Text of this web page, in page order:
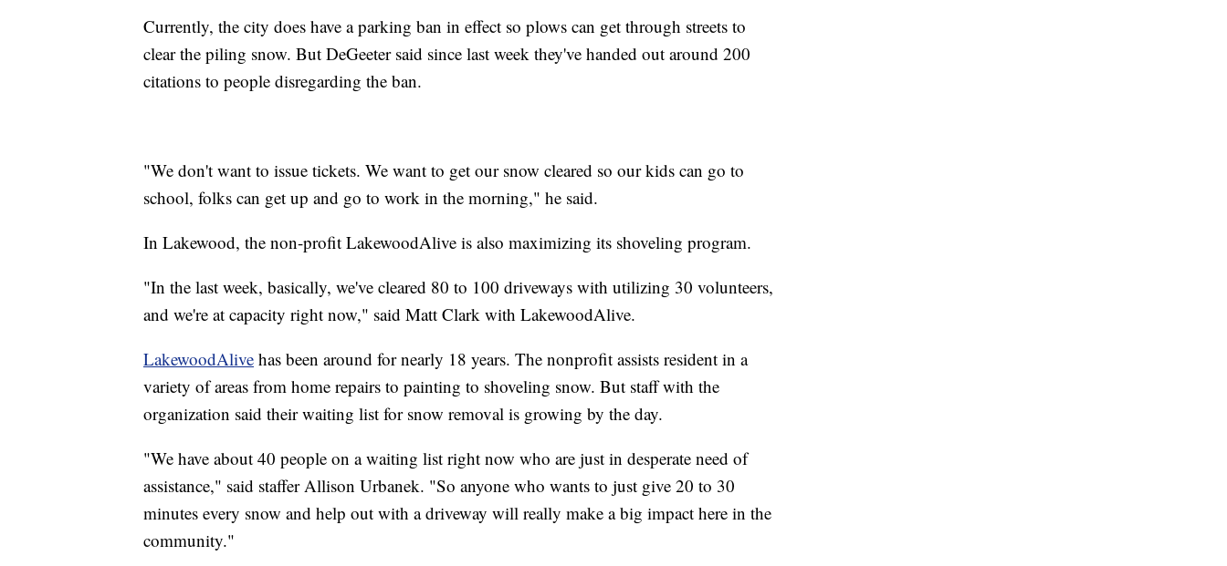
Currently, the city does have a parking ban in effect so plows can get through streets to
clear the piling snow. But DeGeeter said since last week they've handed out around 200
citations to people disregarding the ban.
"We don't want to issue tickets. We want to get our snow cleared so our kids can go to
school, folks can get up and go to work in the morning," he said.
In Lakewood, the non-profit LakewoodAlive is also maximizing its shoveling program.
"In the last week, basically, we've cleared 80 to 100 driveways with utilizing 30 volunteers,
and we're at capacity right now," said Matt Clark with LakewoodAlive.
LakewoodAlive has been around for nearly 18 years. The nonprofit assists resident in a
variety of areas from home repairs to painting to shoveling snow. But staff with the
organization said their waiting list for snow removal is growing by the day.
"We have about 40 people on a waiting list right now who are just in desperate need of
assistance," said staffer Allison Urbanek. "So anyone who wants to just give 20 to 30
minutes every snow and help out with a driveway will really make a big impact here in the
community."